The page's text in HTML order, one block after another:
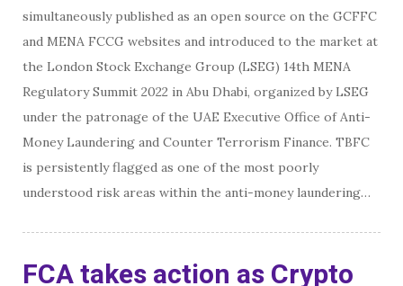
simultaneously published as an open source on the GCFFC
and MENA FCCG websites and introduced to the market at
the London Stock Exchange Group (LSEG) 14th MENA
Regulatory Summit 2022 in Abu Dhabi, organized by LSEG
under the patronage of the UAE Executive Office of Anti-
Money Laundering and Counter Terrorism Finance. TBFC
is persistently flagged as one of the most poorly
understood risk areas within the anti-money laundering…
FCA takes action as Crypto